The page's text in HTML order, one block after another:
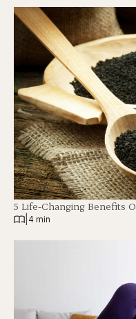
5 Life-Changing Benefits
4 min